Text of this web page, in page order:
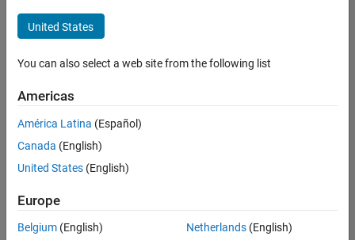
Sales Operations
Marketing Services
Legal
Sort By
Save
Selected
United States
You can also select a web site from the following list
Americas
América Latina (Español)
Canada (English)
United States (English)
Europe
Belgium (English)
Netherlands(English)